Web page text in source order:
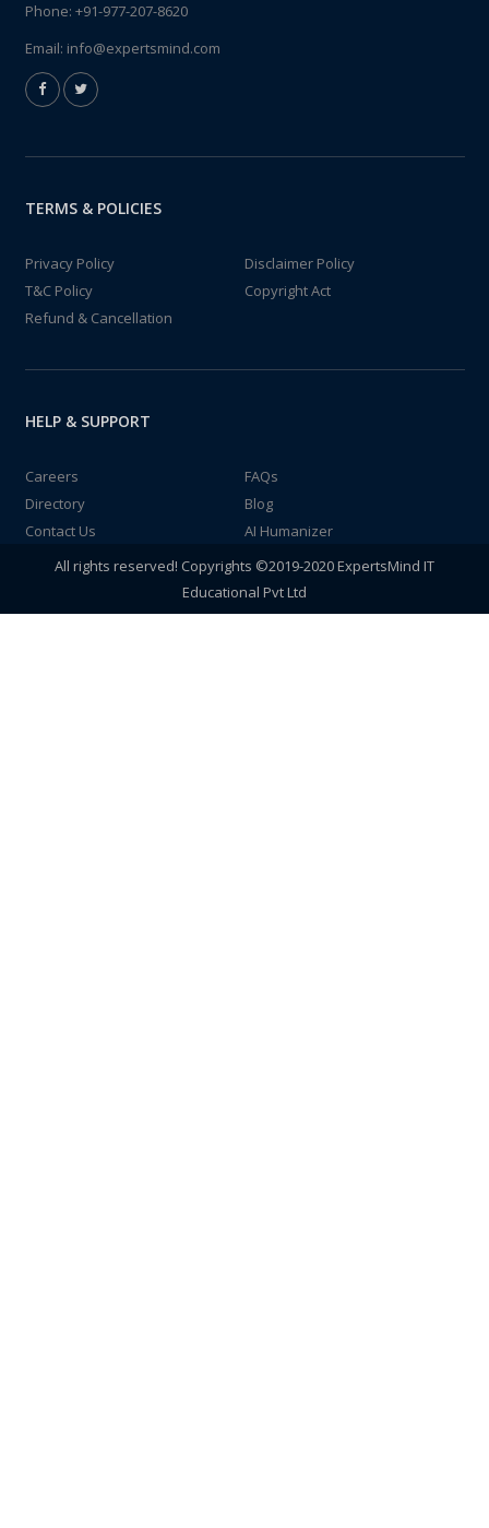
Phone: +91-977-207-8620
Email: info@expertsmind.com
TERMS & POLICIES
Privacy Policy
Disclaimer Policy
T&C Policy
Copyright Act
Refund & Cancellation
HELP & SUPPORT
Careers
FAQs
Directory
Blog
Contact Us
AI Humanizer
All rights reserved! Copyrights ©2019-2020 ExpertsMind IT
Educational Pvt Ltd